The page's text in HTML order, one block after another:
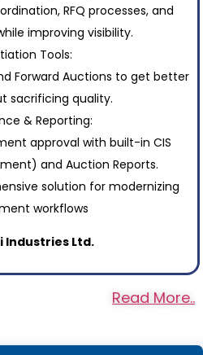
RFQ processes, and
improving visibility.
Tools:
Forward Auctions to get better
sacrificing quality.
& Reporting:
approval with built-in CIS
and Auction Reports.
solution for modernizing
workflows
Industries Ltd.
Read More..